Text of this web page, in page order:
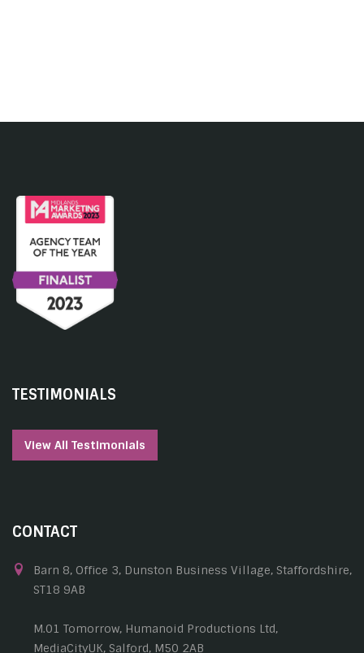
TESTIMONIALS
View All Testimonials
CONTACT
Barn 8, Office 3, Dunston Business Village, Staffordshire,
ST18 9AB
M.01 Tomorrow, Humanoid Productions Ltd,
MediaCityUK, Salford, M50 2AB